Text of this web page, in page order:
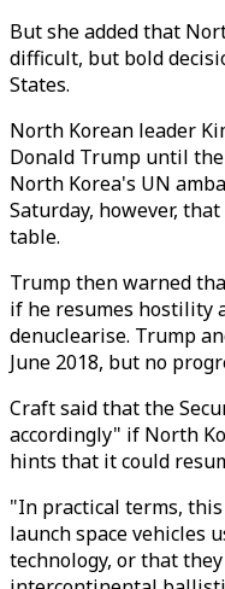
But she added that
difficult, but bold
States.
North Korean leader
Donald Trump until
North Korea's UN
Saturday, however,
table.
Trump then warned
if he resumes hostility
denuclearise. Trump
June 2018, but no
Craft said that the
accordingly" if North
hints that it could
"In practical terms,
launch space vehicles
technology, or that